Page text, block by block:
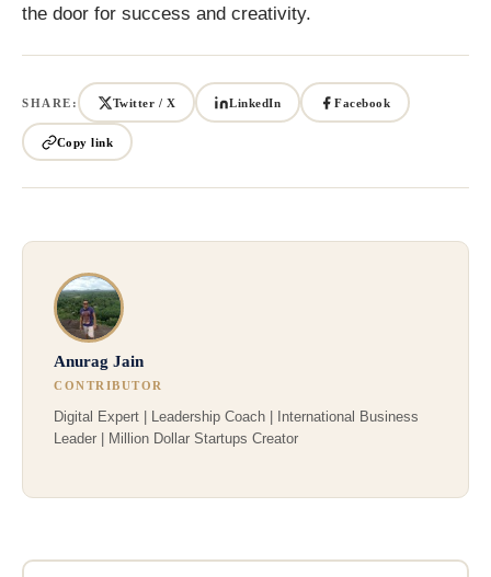
the door for success and creativity.
SHARE: Twitter / X LinkedIn Facebook
Copy link
Anurag Jain
CONTRIBUTOR
Digital Expert | Leadership Coach | International Business
Leader | Million Dollar Startups Creator